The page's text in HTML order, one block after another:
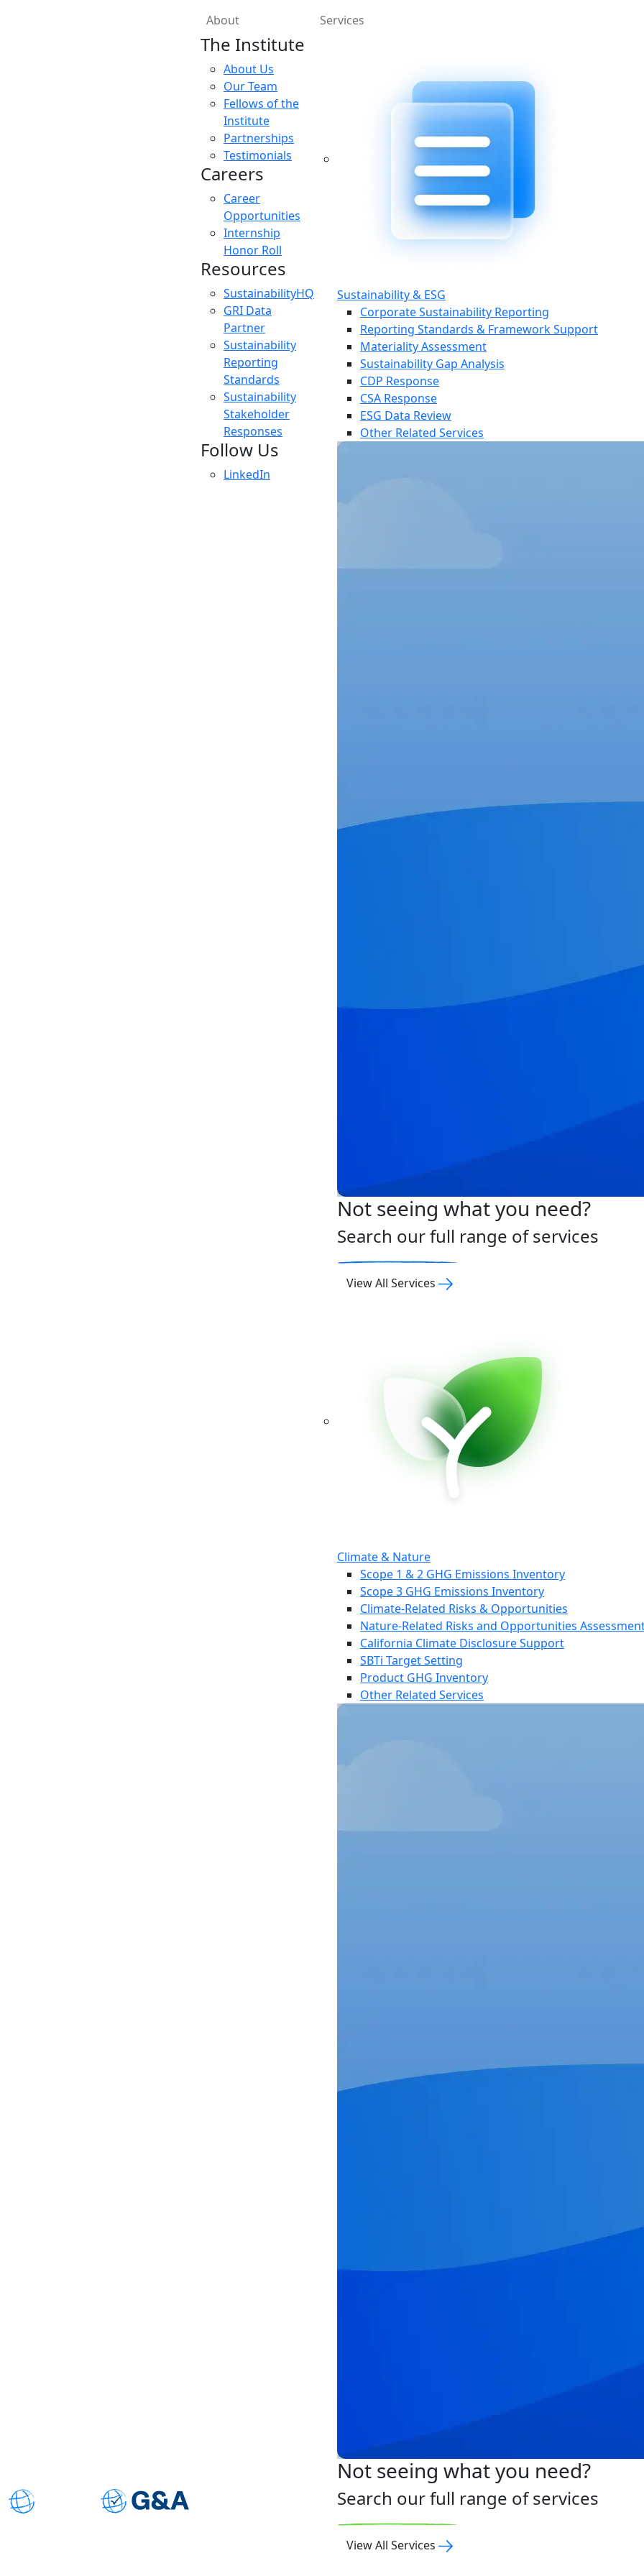
About
The Institute
About Us
Our Team
Fellows of the
Institute
Partnerships
Testimonials
Careers
Career
Opportunities
Internship
Honor Roll
Resources
SustainabilityHQ
GRI Data
Partner
Sustainability
Reporting
Standards
Sustainability
Stakeholder
Responses
Follow Us
LinkedIn
Services
Sustainability & ESG
Corporate Sustainability Reporting
Reporting Standards & Framework Support
Materiality Assessment
Sustainability Gap Analysis
CDP Response
CSA Response
ESG Data Review
Other Related Services
Not seeing what you need?
Search our full range of services
View All Services
Climate & Nature
Scope 1 & 2 GHG Emissions Inventory
Scope 3 GHG Emissions Inventory
Climate-Related Risks & Opportunities
Nature-Related Risks and Opportunities
California Climate Disclosure Support
SBTi Target Setting
Product GHG Inventory
Other Related Services
Not seeing what you need?
Search our full range of services
View All Services